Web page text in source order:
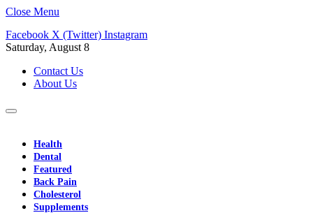
Close Menu
Facebook X (Twitter) Instagram
Saturday, August 8
Contact Us
About Us
Health
Dental
Featured
Back Pain
Cholesterol
Supplements